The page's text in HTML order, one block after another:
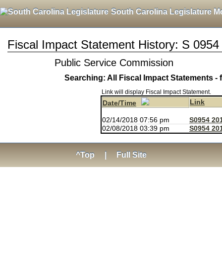
South Carolina Legislature
Fiscal Impact Statement History: S
Public Service Commission
Searching: All Fiscal Impact Statements -
Link will display Fiscal Impact Statement.
Date/Time Link
02/14/2018 07:56 pm
S0954
02/08/2018 03:39 pm
S0954
^Top Full Site